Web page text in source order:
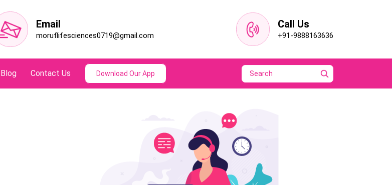
Email
moruflifesciences0719@gmail.com
Call Us
+91-9888163636
Blog Contact Us Download Our App